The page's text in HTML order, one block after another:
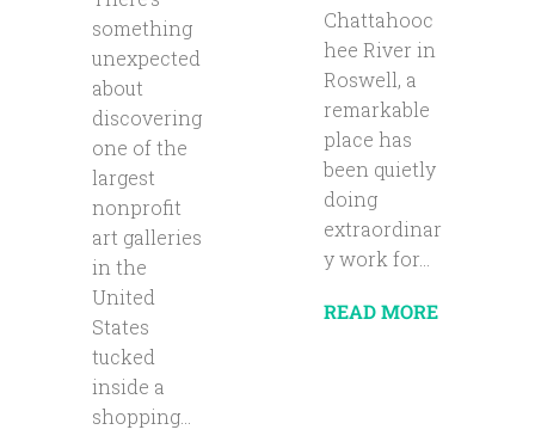
something
unexpected
about
discovering
one of the
largest
nonprofit
art galleries
in the
United
States
tucked
inside a
shopping...
Chattahooc
hee River in
Roswell, a
remarkable
place has
been quietly
doing
extraordinar
y work for...
READ MORE